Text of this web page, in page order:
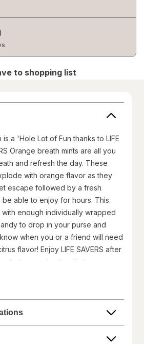
to shopping list
a 'Hole Lot of Fun thanks to LIFE
Orange breath mints are all you
and refresh the day. These
with orange flavor as they
escape followed by a fresh
able to enjoy for hours. This
enough individually wrapped
to drop in your purse and
when you or a friend will need
flavor! Enjoy LIFE SAVERS after
during an after-lunch slump, or as
pleasure. There are endless ways
Mints. Add to your cart today,
tomorrow!
Mints.